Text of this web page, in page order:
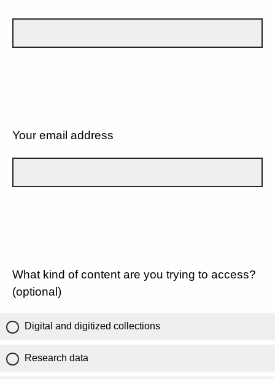
Your email address
What kind of content are you trying to access?
(optional)
Digital and digitized collections
Research data